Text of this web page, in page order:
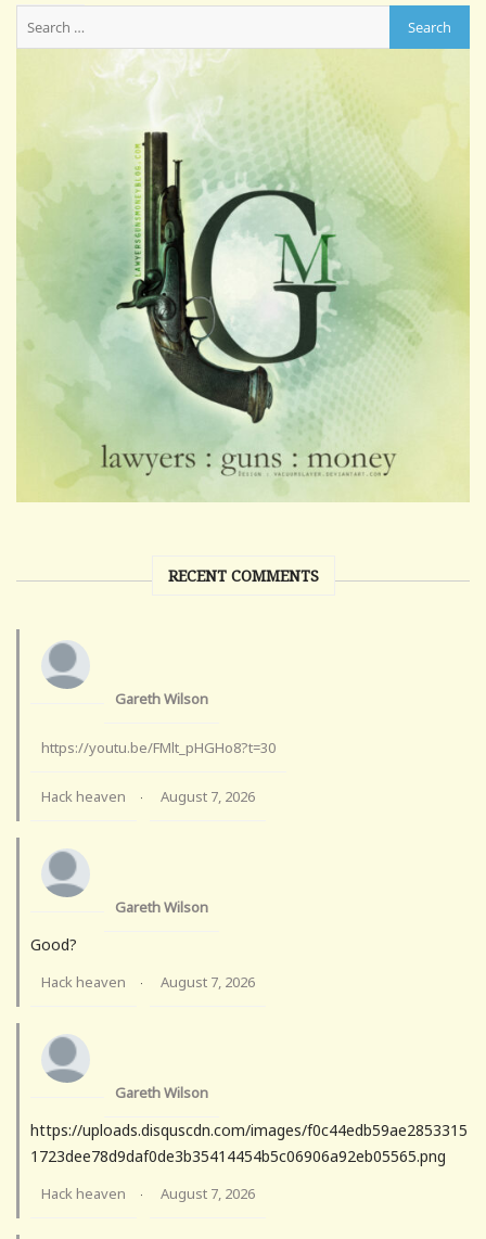
RECENT COMMENTS
Gareth Wilson
https://youtu.be/FMlt_pHGHo8?t=30
Hack heaven · August 7, 2026
Gareth Wilson
Good?
Hack heaven · August 7, 2026
Gareth Wilson
https://uploads.disquscdn.com/images/f0c44edb59ae2853315
1723dee78d9daf0de3b35414454b5c06906a92eb05565.png
Hack heaven · August 7, 2026